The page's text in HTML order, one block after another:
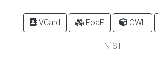
VCard FoaF OWL
NIST